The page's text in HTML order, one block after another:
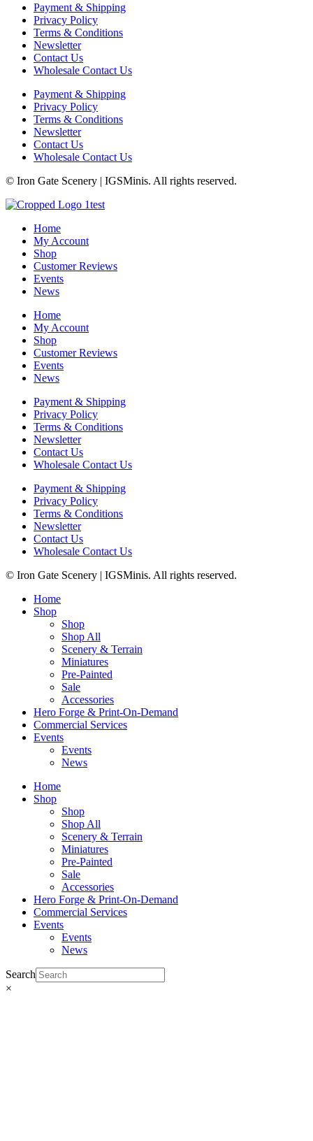
Payment & Shipping
Privacy Policy
Terms & Conditions
Newsletter
Contact Us
Wholesale Contact Us
Payment & Shipping
Privacy Policy
Terms & Conditions
Newsletter
Contact Us
Wholesale Contact Us
© Iron Gate Scenery | IGSMinis. All rights reserved.
Home
My Account
Shop
Customer Reviews
Events
News
Home
My Account
Shop
Customer Reviews
Events
News
Payment & Shipping
Privacy Policy
Terms & Conditions
Newsletter
Contact Us
Wholesale Contact Us
Payment & Shipping
Privacy Policy
Terms & Conditions
Newsletter
Contact Us
Wholesale Contact Us
© Iron Gate Scenery | IGSMinis. All rights reserved.
Home
Shop
Shop
Shop All
Scenery & Terrain
Miniatures
Pre-Painted
Sale
Accessories
Hero Forge & Print-On-Demand
Commercial Services
Events
Events
News
Home
Shop
Shop
Shop All
Scenery & Terrain
Miniatures
Pre-Painted
Sale
Accessories
Hero Forge & Print-On-Demand
Commercial Services
Events
Events
News
Search
×